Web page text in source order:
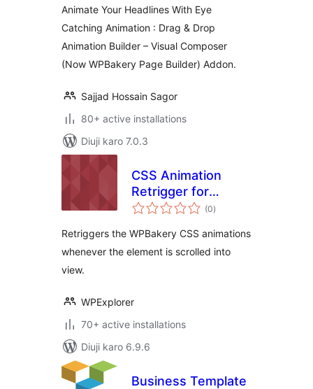
Animate Your Headlines With Eye
Catching Animation : Drag & Drop
Animation Builder – Visual Composer
(Now WPBakery Page Builder) Addon.
Sajjad Hossain Sagor
80+ active installations
Diuji karo 7.0.3
CSS Animation
Retrigger for
WPBakery
(0total
ratings
)
Retriggers the WPBakery CSS animations
whenever the element is scrolled into
view.
WPExplorer
70+ active installations
Diuji karo 6.9.6
Business Template